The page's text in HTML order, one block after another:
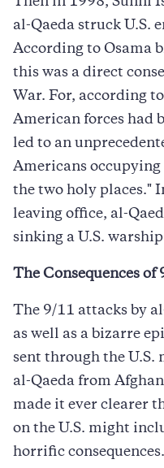
al-Qaeda struck U.S.
According to Osama
this was a direct
War. For, according
American forces had
led to an
Americans
the two holy places."
leaving office, al-
sinking a U.S.
The Consequences of
The 9/11 attacks by
as well as a bizarre
sent through the U.S.
al-Qaeda from
made it ever clearer
on the U.S. might
horrific